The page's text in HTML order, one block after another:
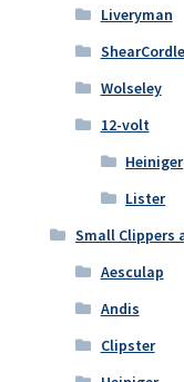
Liveryman
Wolseley
12-volt
Heiniger
Lister
Small Clippers
Aesculap
Andis
Clipster